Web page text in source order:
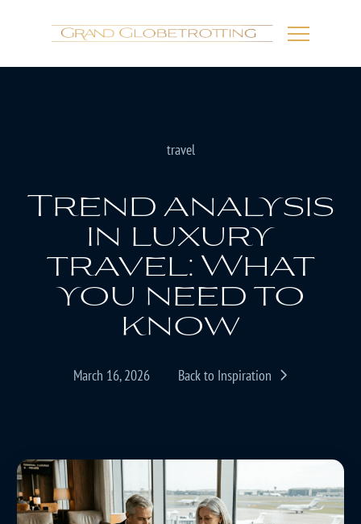
travel
Trend analysis
in luxury
travel: What
you need to
know
March 16, 2026 Back to Inspiration